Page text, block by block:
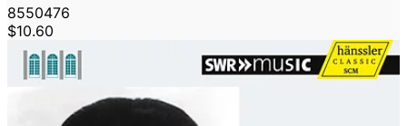
8550476
$10.60